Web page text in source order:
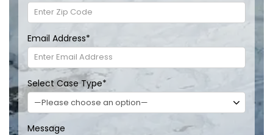
Email Address*
Select Case Type*
Message